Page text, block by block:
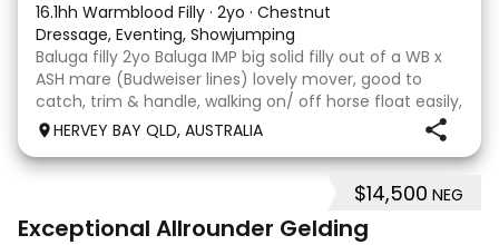
16.1hh Warmblood Filly · 2yo · Chestnut
Dressage, Eventing, Showjumping
Baluga filly 2yo Baluga IMP big solid filly out of a WB x
ASH mare (Budweiser lines) lovely mover, good to
catch, trim & handle, walking on/ off horse float easily,
has done some solo local trips & been fine. Should
HERVEY BAY QLD, AUSTRALIA
$14,500 NEG
Exceptional Allrounder Gelding